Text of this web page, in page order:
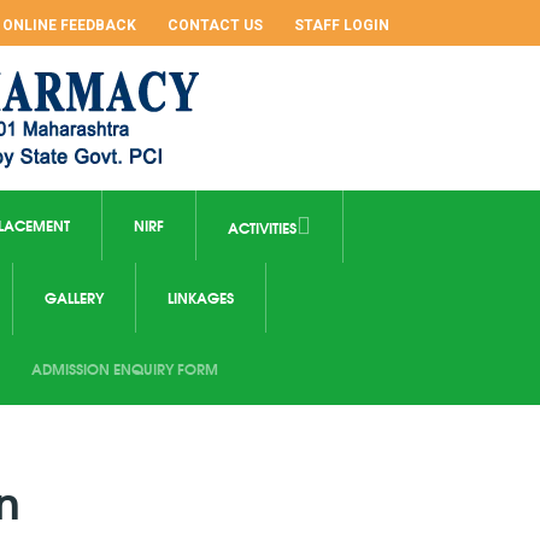
ONLINE FEEDBACK CONTACT US STAFF LOGIN
NIRF ACTIVITIES
GALLERY LINKAGES
ADMISSION ENQUIRY FORM